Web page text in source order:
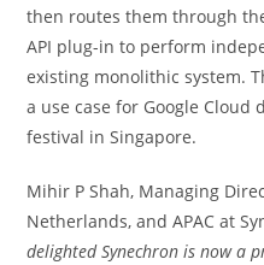
then routes them through
API plug-in to perform
existing monolithic system.
a use case for Google Cloud
festival in Singapore.
Mihir P Shah, Managing
Netherlands, and APAC at
delighted Synechron is now a